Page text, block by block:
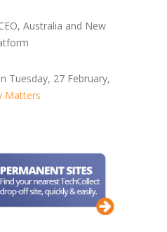
Australia and New
Tuesday, 27 February,
Matters